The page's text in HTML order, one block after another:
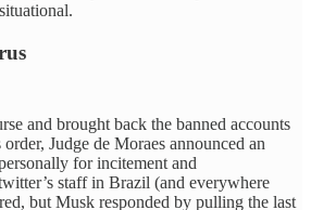
and brought back the banned accounts
Judge de Moraes announced an
for incitement and
staff in Brazil (and everywhere
but Musk responded by pulling the last